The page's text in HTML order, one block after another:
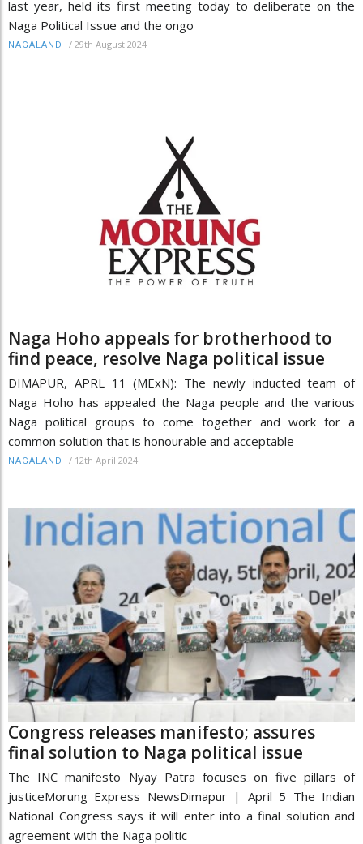
last year, held its first meeting today to deliberate on the
Naga Political Issue and the ongo
NAGALAND / 29th August 2024
Naga Hoho appeals for brotherhood to
find peace, resolve Naga political issue
DIMAPUR, APRL 11 (MExN): The newly inducted team of
Naga Hoho has appealed the Naga people and the various
Naga political groups to come together and work for a
common solution that is honourable and acceptable
NAGALAND / 12th April 2024
Congress releases manifesto; assures
final solution to Naga political issue
The INC manifesto Nyay Patra focuses on five pillars of
justiceMorung Express NewsDimapur | April 5 The Indian
National Congress says it will enter into a final solution and
agreement with the Naga politic